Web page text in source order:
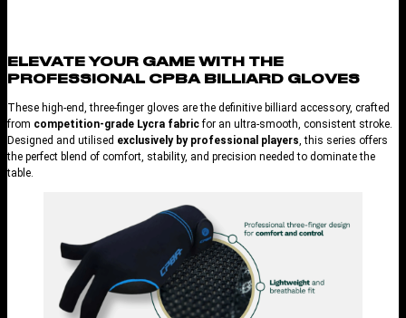
ELEVATE YOUR GAME WITH THE
PROFESSIONAL CPBA BILLIARD GLOVES
These high-end, three-finger gloves are the definitive billiard accessory, crafted
from competition-grade Lycra fabricfor an ultra-smooth, consistent stroke.
Designed and utilised exclusively by professional players , this series offers
the perfect blend of comfort, stability, and precision needed to dominate the
table.